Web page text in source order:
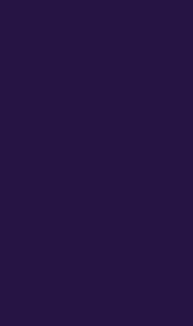
(COA):
King